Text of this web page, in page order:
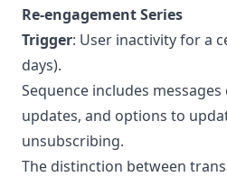
Re-engagement Series
Trigger: User inactivity for a
days).
Sequence includes
updates, and options to
unsubscribing.
The distinction between